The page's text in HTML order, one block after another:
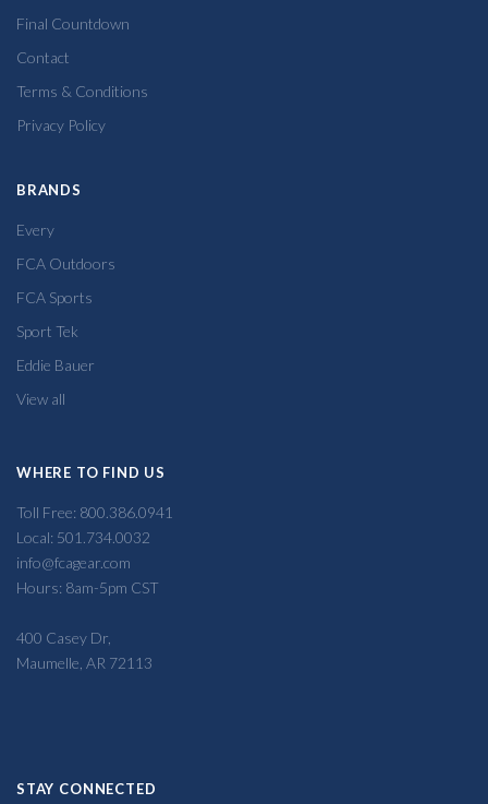
Final Countdown
Contact
Terms & Conditions
Privacy Policy
BRANDS
Every
FCA Outdoors
FCA Sports
Sport Tek
Eddie Bauer
View all
WHERE TO FIND US
Toll Free: 800.386.0941
Local: 501.734.0032
info@fcagear.com
Hours: 8am-5pm CST
400 Casey Dr,
Maumelle, AR 72113
STAY CONNECTED